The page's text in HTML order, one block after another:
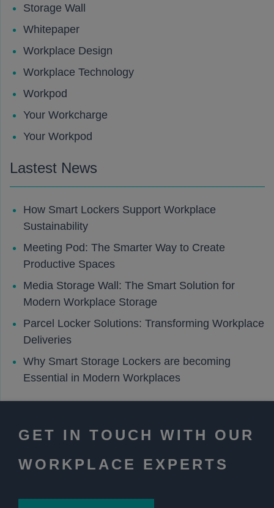
Storage Wall
Whitepaper
Workplace Design
Workplace Technology
Workpod
Your Workcharge
Your Workpod
Lastest News
How Smart Lockers Support Workplace
Sustainability
Meeting Pod: The Smarter Way to Create
Productive Spaces
Media Storage Wall: The Smart Solution for
Modern Workplace Storage
Parcel Locker Solutions: Transforming Workplace
Deliveries
Why Smart Storage Lockers are becoming
Essential in Modern Workplaces
GET IN TOUCH WITH OUR
WORKPLACE EXPERTS